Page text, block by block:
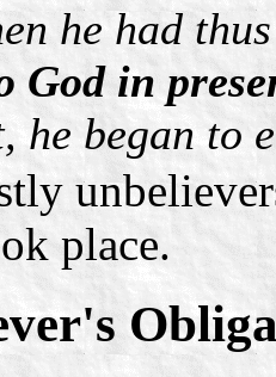
he had
God in
he began to
place.